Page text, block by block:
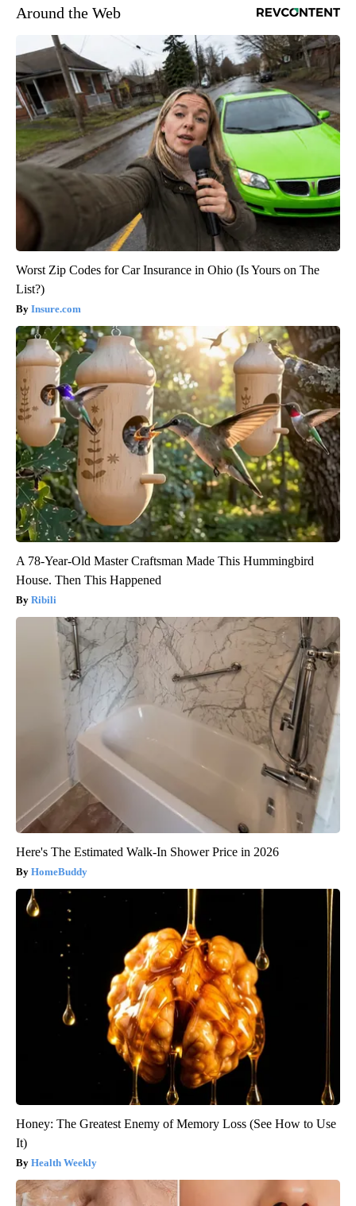
Around the Web
Worst Zip Codes for Car Insurance in Ohio (Is Yours on The
List?)
Insure.com
A 78-Year-Old Master Craftsman Made This Hummingbird
House. Then This Happened
Ribili
Here's The Estimated Walk-In Shower Price in 2026
HomeBuddy
Honey: The Greatest Enemy of Memory Loss (See How to Use
It)
Health Weekly